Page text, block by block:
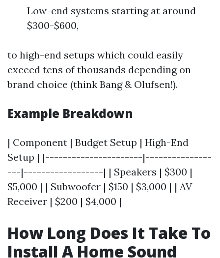
Low-end systems starting at around
$300-$600,
to high-end setups which could easily
exceed tens of thousands depending on
brand choice (think Bang & Olufsen!).
Example Breakdown
| Component | Budget Setup | High-End
Setup | |----------------------|---------------
---|------------------| | Speakers | $300 |
$5,000 | | Subwoofer | $150 | $3,000 | | AV
Receiver | $200 | $4,000 |
How Long Does It Take To
Install A Home Sound